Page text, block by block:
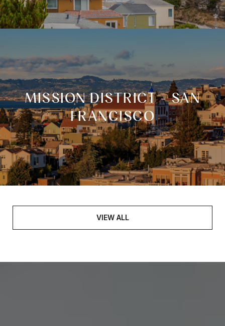
MISSION DISTRICT - SAN
FRANCISCO
VIEW ALL